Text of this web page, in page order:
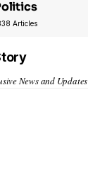
Articles
News and Updates